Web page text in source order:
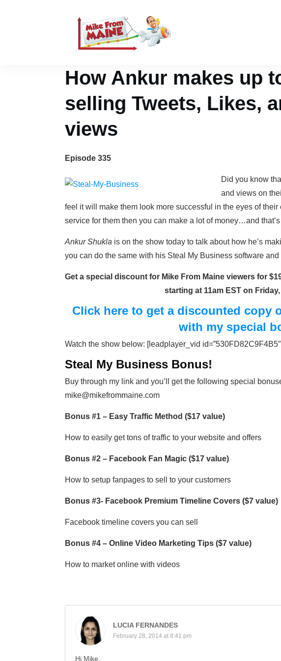
How Ankur makes up
selling Tweets, Likes,
views
Episode 335
Did you know
and views on
feel it will make them look more successful in the eyes of
service for them then you can make a lot of money…and
Ankur Shukla is on the show today to talk about how he’s
you can do the same with his Steal My Business software and
Get a special discount for Mike From Maine viewers for
starting at 11am EST on
Click here to get a discounted copy
with my special
Watch the show below: [leadplayer_vid
Steal My Business Bonus!
Buy through my link and you’ll get the following special
mike@mikefrommaine.com
Bonus #1 – Easy Traffic Method ($17 value)
How to easily get tons of traffic to your website and offers
Bonus #2 – Facebook Fan Magic ($17 value)
How to setup fanpages to sell to your customers
Bonus #3- Facebook Premium Timeline Covers ($7 value)
Facebook timeline covers you can sell
Bonus #4 – Online Video Marketing Tips ($7 value)
How to market online with videos
LUCIA FERNANDES
February 28, 2014 at 8:41 pm
Hi Mike,